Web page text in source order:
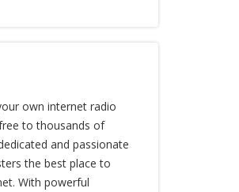
own internet radio
to thousands of
and passionate
the best place to
With powerful